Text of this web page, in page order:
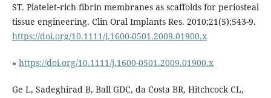
ST. Platelet‐rich fibrin membranes as scaffolds for periosteal
tissue engineering. Clin Oral Implants Res. 2010;21(5):543-9.
https://doi.org/10.1111/j.1600-0501.2009.01900.x
» https://doi.org/10.1111/j.1600-0501.2009.01900.x
Ge L, Sadeghirad B, Ball GDC, da Costa BR, Hitchcock CL,